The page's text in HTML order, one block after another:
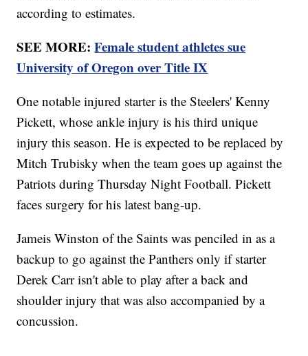
according to estimates.
SEE MORE:Female student athletes sue
University of Oregon over Title IX
One notable injured starter is the Steelers' Kenny
Pickett, whose ankle injury is his third unique
injury this season. He is expected to be replaced by
Mitch Trubisky when the team goes up against the
Patriots during Thursday Night Football. Pickett
faces surgery for his latest bang-up.
Jameis Winston of the Saints was penciled in as a
backup to go against the Panthers only if starter
Derek Carr isn't able to play after a back and
shoulder injury that was also accompanied by a
concussion.